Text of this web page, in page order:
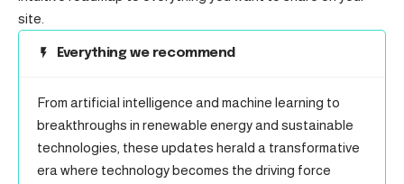
site.
Everything we recommend
From artificial intelligence and machine learning to
breakthroughs in renewable energy and sustainable
technologies, these updates herald a transformative
era where technology becomes the driving force